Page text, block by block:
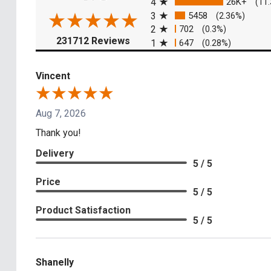
231712 Reviews (opens in a new tab)
3 5458 (2.36%)
2 702 (0.3%)
1 647 (0.28%)
Vincent
Aug 7, 2026
Thank you!
Delivery
5 / 5
Price
5 / 5
Product Satisfaction
5 / 5
Shanelly